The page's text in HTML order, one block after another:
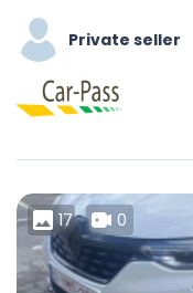
Private seller
17 0